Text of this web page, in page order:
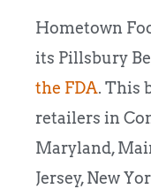
Hometown
its Pillsbury
the FDA. This
retailers in
Maryland,
Jersey, New